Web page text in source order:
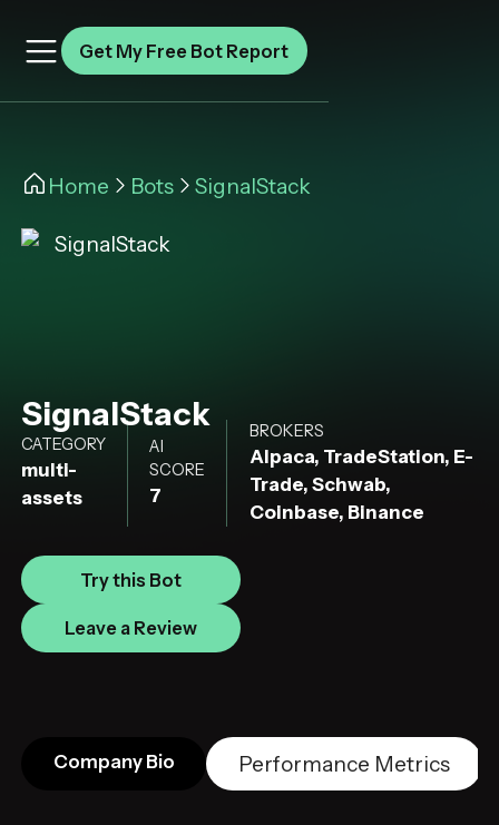
Get My Free Bot Report
Home Bots SignalStack
SignalStack
CATEGORY
multi-
assets
AI
SCORE
7
BROKERS
Alpaca, TradeStation, E-
Trade, Schwab,
Coinbase, Binance
Try this Bot
Leave a Review
Company Bio Performance Metrics